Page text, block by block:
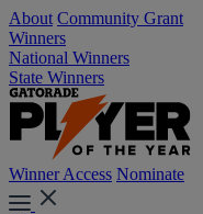
About Community Grant
Winners
National Winners
State Winners
Winner Access Nominate